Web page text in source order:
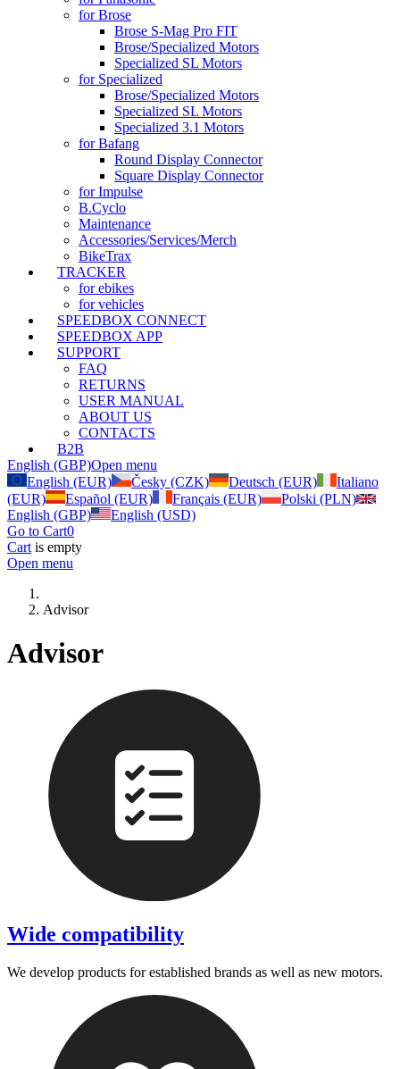
for Brose
Brose S-Mag Pro FIT
Brose/Specialized Motors
Specialized SL Motors
for Specialized
Brose/Specialized Motors
Specialized SL Motors
Specialized 3.1 Motors
for Bafang
Round Display Connector
Square Display Connector
for Impulse
B.Cyclo
Maintenance
Accessories/Services/Merch
BikeTrax
TRACKER
for ebikes
for vehicles
SPEEDBOX CONNECT
SPEEDBOX APP
SUPPORT
FAQ
RETURNS
USER MANUAL
ABOUT US
CONTACTS
B2B
English (GBP)Open menu
English (EUR)
Česky (CZK) Deutsch (EUR)
Italiano
(EUR)
Español (EUR) Français (EUR)
Polski (PLN)
English (GBP)
English (USD)
Go to Cart0
Cart is empty
Open menu
Advisor
Advisor
Wide compatibility
We develop products for established brands as well as new motors.